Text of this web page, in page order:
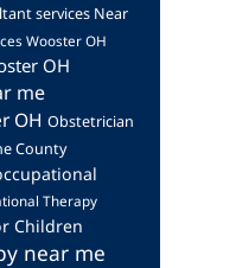
services Near
Wooster OH
OH
me
OH Obstetrician
County
Therapy
Children
near me